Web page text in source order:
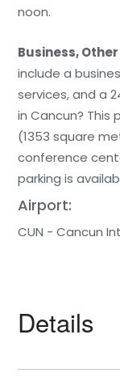
noon.
Business,
include a
services, and a
in Cancun? This
(1353 square
conference
parking is
Airport:
CUN - Cancun
Details